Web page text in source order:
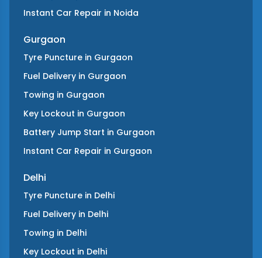
Instant Car Repair in Noida
Gurgaon
Tyre Puncture in Gurgaon
Fuel Delivery in Gurgaon
Towing in Gurgaon
Key Lockout in Gurgaon
Battery Jump Start in Gurgaon
Instant Car Repair in Gurgaon
Delhi
Tyre Puncture in Delhi
Fuel Delivery in Delhi
Towing in Delhi
Key Lockout in Delhi